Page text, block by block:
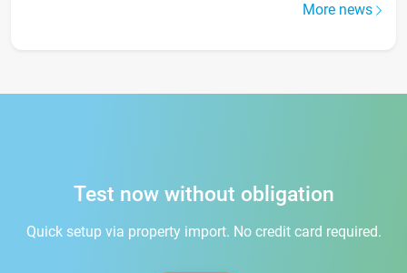
More news
Test now without obligation
Quick setup via property import. No credit card required.